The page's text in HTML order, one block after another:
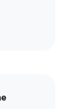
window)